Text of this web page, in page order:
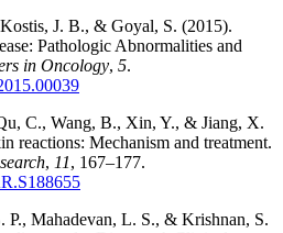
J. B., & Goyal, S. (2015).
Pathologic Abnormalities and
in Oncology, 5.
C., Wang, B., Xin, Y., & Jiang, X.
reactions: Mechanism and treatment.
, 11, 167–177.
P., Mahadevan, L. S., & Krishnan, S.